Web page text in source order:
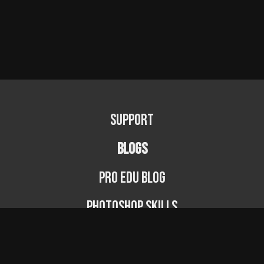
Support
BLOGS
PRO EDU Blog
Photoshop Skills